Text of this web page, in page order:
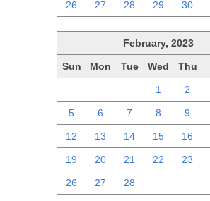
26 27 28 29 30
February, 2023
Sun Mon Tue Wed Thu
1 2
5 6 7 8 9
12 13 14 15 16
19 20 21 22 23
26 27 28